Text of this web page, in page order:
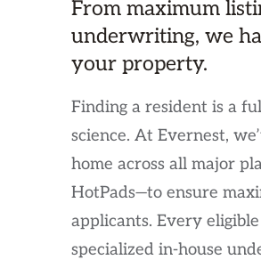
From maximum
underwriting, we
your property.
Finding a resident is a
science. At Evernest,
home across all major
HotPads—to ensure
applicants. Every
specialized in-house